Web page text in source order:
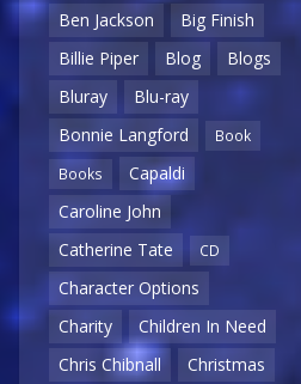
Ben Jackson
Big Finish
Billie Piper
Blog
Blogs
Bluray
Blu-ray
Bonnie Langford
Book
Books
Capaldi
Caroline John
Catherine Tate
CD
Character Options
Charity
Children In Need
Chris Chibnall
Christmas